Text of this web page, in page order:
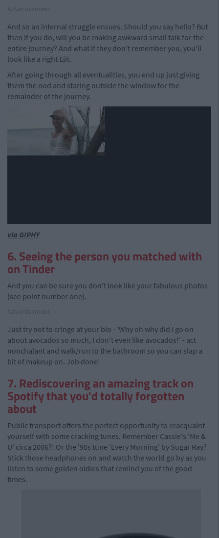
And so an internal struggle ensues. Should you say hello? But
then if you do, will you be making awkward small talk for the
entire journey? And what if they don't remember you, you'll
look like a right Ejit.
After going through all eventualities, you end up just giving
them the nod and staring outside the window for the
remainder of the journey.
via GIPHY
6. Seeing the person you matched with
on Tinder
And you can be sure you don't look like your fabulous photos
(see point number one).
Just try not to cringe at your bio - 'Why oh why did I go on
about avocados so much, I don't even like avocados!' - act
nonchalant and walk/run to the bathroom so you can slap a
bit of makeup on. Job done!
7. Rediscovering an amazing track on
Spotify that you'd totally forgotten
about
Public transport offers the perfect opportunity to reacquaint
yourself with some cracking tunes. Remember Cassie's 'Me &
U' circa 2006?! Or the '90s tune 'Every Morning' by Sugar Ray?
Stick those headphones on and watch the world go by as you
listen to some golden oldies that remind you of the good
times.